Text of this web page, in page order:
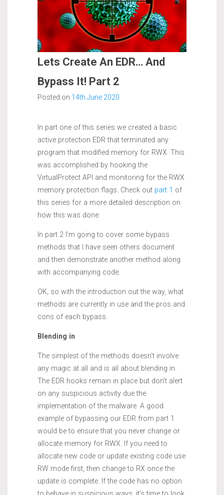
Lets Create An EDR… And
Bypass It! Part 2
Posted on 14th June 2020
In part one of this series we created a basic
active protection EDR that terminated any
program that modified memory for RWX. This
was accomplished by hooking the
VirtualProtect API and monitoring for the RWX
memory protection flags. Check out part 1 of
this series for a more detailed description on
how this was done.
In part 2 I’m going to cover some bypass
methods that I have seen others document
and then demonstrate another method along
with accompanying code.
OK, so with the introduction out the way, what
methods are currently in use and the pros and
cons of each bypass.
Blending in
The simplest of the methods doesn’t involve
any magic at all and is all about blending in.
The EDR hooks remain in place but don’t alert
on any suspicious activity due the
implementation of the malware. A good
example of bypassing our EDR from part 1
would be to ensure that you never change or
allocate memory for RWX. If you need to
allocate new code or update existing code use
RW mode first, then change to RX once the
update is complete. If the code has no option